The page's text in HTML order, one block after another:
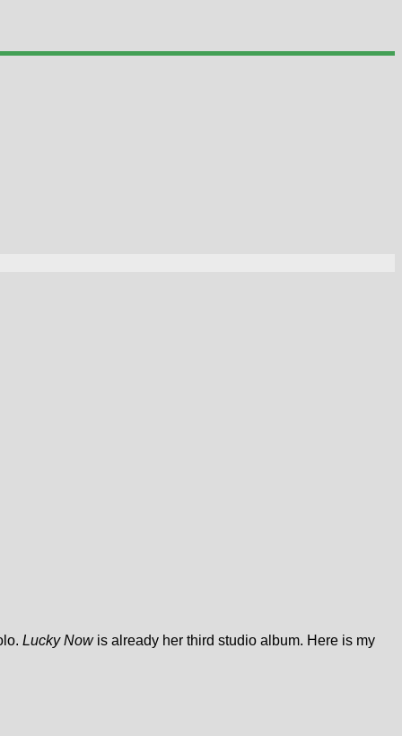
Lucky Now is already her third studio album. Here is my